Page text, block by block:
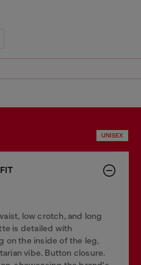
UNISEX
low crotch, and long
is detailed with
on the inside of the leg,
vibe. Button closure.